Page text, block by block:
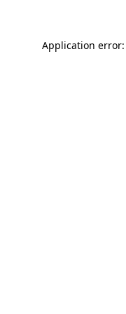
Application